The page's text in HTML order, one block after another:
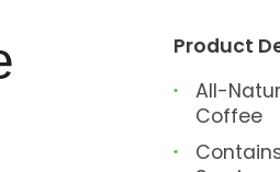
Product
All-
Coffee